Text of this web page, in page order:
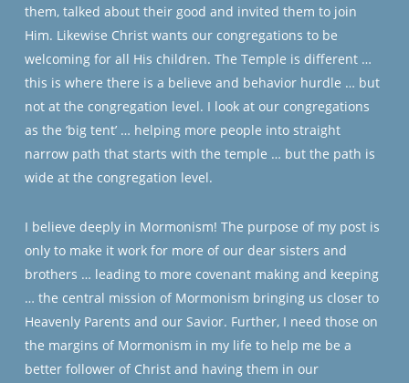
them, talked about their good and invited them to join
Him. Likewise Christ wants our congregations to be
welcoming for all His children. The Temple is different …
this is where there is a believe and behavior hurdle … but
not at the congregation level. I look at our congregations
as the ‘big tent’ … helping more people into straight
narrow path that starts with the temple … but the path is
wide at the congregation level.
I believe deeply in Mormonism! The purpose of my post is
only to make it work for more of our dear sisters and
brothers … leading to more covenant making and keeping
… the central mission of Mormonism bringing us closer to
Heavenly Parents and our Savior. Further, I need those on
the margins of Mormonism in my life to help me be a
better follower of Christ and having them in our